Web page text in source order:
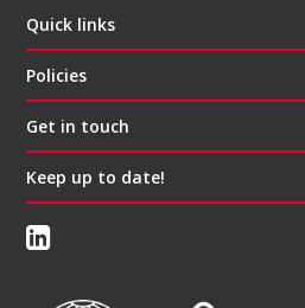
Quick links
Policies
Get in touch
Keep up to date!